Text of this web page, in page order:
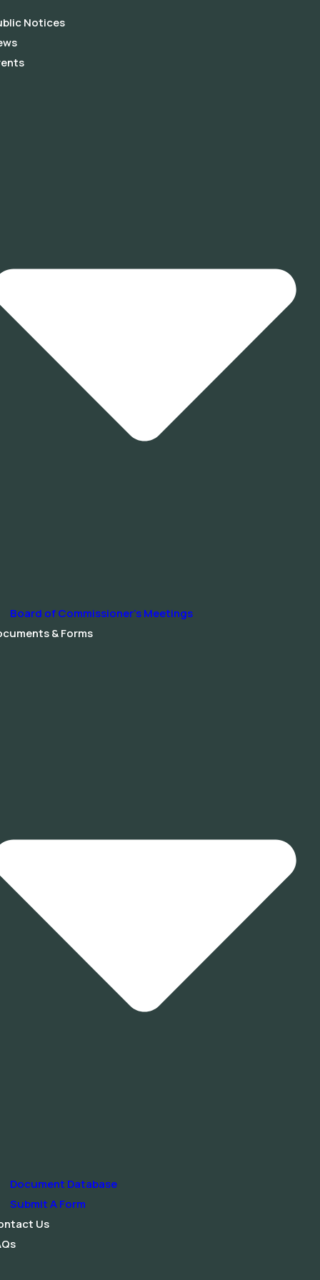
Notices
Board of Commissioner’s Meetings
& Forms
Document Database
Submit A Form
Us